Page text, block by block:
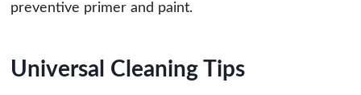
preventive primer and paint.
Universal Cleaning Tips